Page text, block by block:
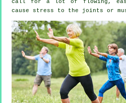
call for a lot of flowing, easy
cause stress to the joints or